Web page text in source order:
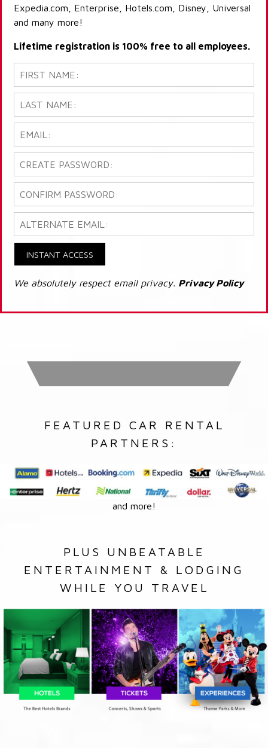
Expedia.com, Enterprise, Hotels.com, Disney, Universal
and many more!
Lifetime registration is 100% free to all employees.
INSTANT ACCESS
We absolutely respect email privacy. Privacy Policy
FEATURED CAR RENTAL
PARTNERS:
and more!
PLUS UNBEATABLE
ENTERTAINMENT & LODGING
WHILE YOU TRAVEL